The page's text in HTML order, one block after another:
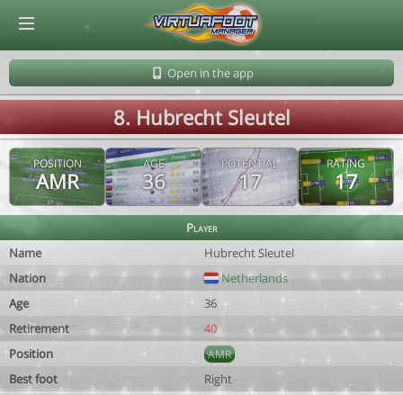
Open in the app
8. Hubrecht Sleutel
POSITION
AMR
AGE
36
POTENTIAL
17
RATING
17
Player
Name
Hubrecht Sleutel
Nation
Netherlands
Age
36
Retirement
40
Position
AMR
Best foot
Right
© Virtuafoot Manager by Aymeric Le Corre 202608081256